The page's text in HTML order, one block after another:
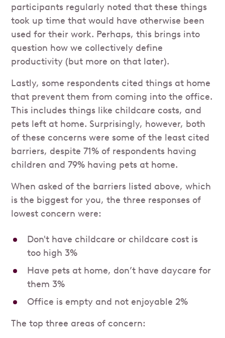
participants regularly noted that these things
took up time that would have otherwise been
used for their work. Perhaps, this brings into
question how we collectively define
productivity (but more on that later).
Lastly, some respondents cited things at home
that prevent them from coming into the office.
This includes things like childcare costs, and
pets left at home. Surprisingly, however, both
of these concerns were some of the least cited
barriers, despite 71% of respondents having
children and 79% having pets at home.
When asked of the barriers listed above, which
is the biggest for you, the three responses of
lowest concern were:
Don't have childcare or childcare cost is
too high 3%
Have pets at home, don’t have daycare for
them 3%
Office is empty and not enjoyable 2%
The top three areas of concern: